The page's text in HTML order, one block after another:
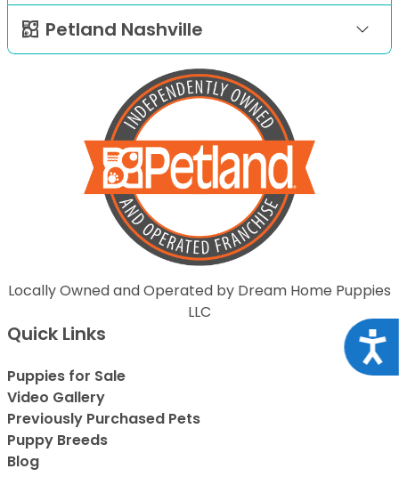
Petland Nashville
Locally Owned and Operated by Dream Home Puppies
LLC
Quick Links
Puppies for Sale
Video Gallery
Previously Purchased Pets
Puppy Breeds
Blog